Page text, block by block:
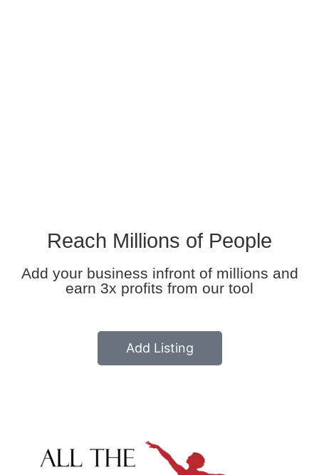
Reach Millions of People
Add your business infront of millions and
earn 3x profits from our tool
Add Listing